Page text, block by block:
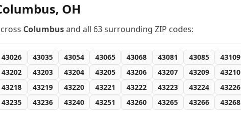
, OH
Columbusand all 63surrounding ZIP codes:
43026 43035 43054 43065 43068 43081 43085 43109
43202 43203 43204 43205 43206 43207 43209 43210
43218 43219 43220 43221 43222 43223 43224 43226
43235 43236 43240 43251 43260 43265 43266 43268